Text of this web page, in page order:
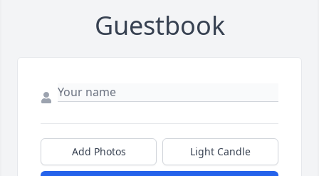
Guestbook
Add Photos Light Candle